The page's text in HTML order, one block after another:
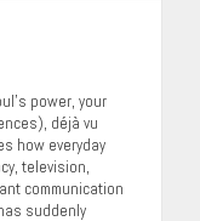
power, your
déjà vu
how everyday
television,
communication
suddenly